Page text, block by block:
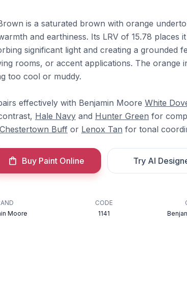
is a saturated brown with orange
and earthiness. Its LRV of 15.78 places
significant light and creating a grounded
rooms, or accent applications. The orange
too cool or muddy.
effectively with Benjamin Moore White
Hale Navy and Hunter Green for
Chestertown Buff or Lenox Tan for tonal
Buy Paint Online Try AI
Moore
CODE
1141